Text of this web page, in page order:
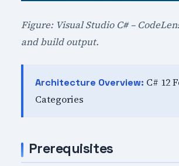
Figure: Visual Studio C# –
and build output.
Architecture Overview: C# 12
Categories
Prerequisites